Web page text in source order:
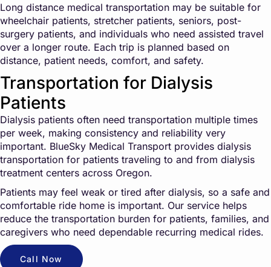
Long distance medical transportation may be suitable for
wheelchair patients, stretcher patients, seniors, post-
surgery patients, and individuals who need assisted travel
over a longer route. Each trip is planned based on
distance, patient needs, comfort, and safety.
Transportation for Dialysis
Patients
Dialysis patients often need transportation multiple times
per week, making consistency and reliability very
important. BlueSky Medical Transport provides dialysis
transportation for patients traveling to and from dialysis
treatment centers across Oregon.
Patients may feel weak or tired after dialysis, so a safe and
comfortable ride home is important. Our service helps
reduce the transportation burden for patients, families, and
caregivers who need dependable recurring medical rides.
Call Now